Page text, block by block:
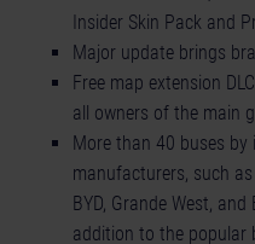
Insider Skin Pack and
Major update brings
Free map extension
all owners of the main
More than 40 buses by
manufacturers, such
BYD, Grande West,
addition to the popular